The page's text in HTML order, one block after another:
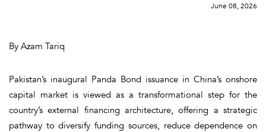
June 08, 2026
By Azam Tariq
Pakistan’s inaugural Panda Bond issuance in China’s onshore
capital market is viewed as a transformational step for the
country’s external financing architecture, offering a strategic
pathway to diversify funding sources, reduce dependence on